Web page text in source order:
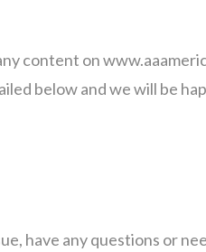
content on
below and we will be
have any questions or